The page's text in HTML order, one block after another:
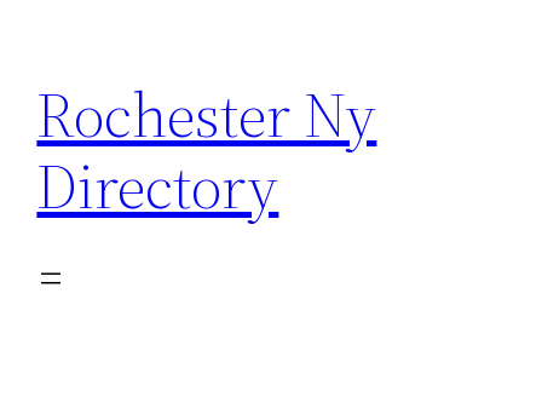
content
Rochester Ny
Directory